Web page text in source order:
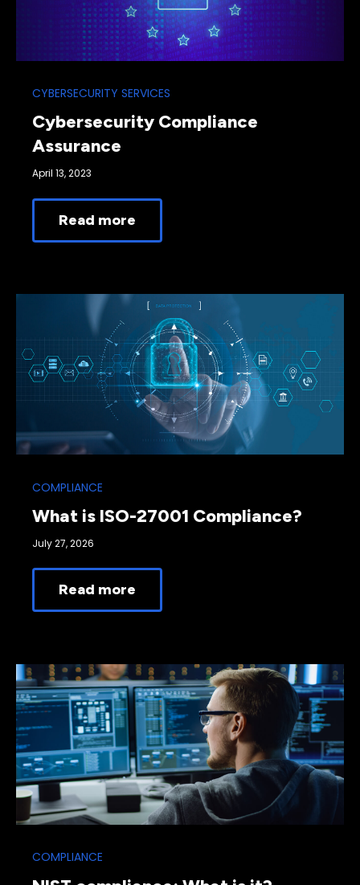
CYBERSECURITY SERVICES
Cybersecurity Compliance
Assurance
April 13, 2023
Read more
COMPLIANCE
What is ISO-27001 Compliance?
July 27, 2026
Read more
COMPLIANCE